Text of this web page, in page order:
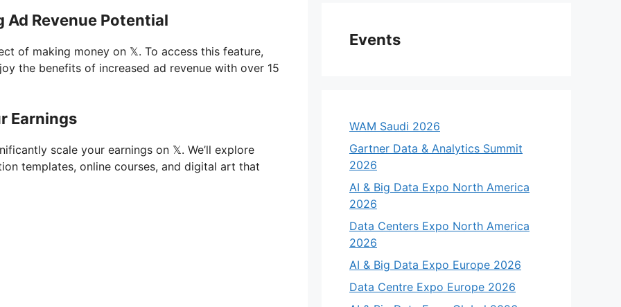
Revenue Potential
of making money on 𝕏. To access this feature,
the benefits of increased ad revenue with over 15
Earnings
scale your earnings on 𝕏. We’ll explore
templates, online courses, and digital art that
Events
WAM Saudi 2026
Gartner Data & Analytics Summit
2026
AI & Big Data Expo North America
2026
Data Centers Expo North America
2026
AI & Big Data Expo Europe 2026
Data Centre Expo Europe 2026